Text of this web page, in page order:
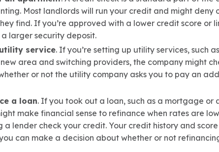
Most landlords will run your credit and might deny
find. If you’re approved with a lower credit score or
larger security deposit.
service. If you’re setting up utility services, such
area and switching providers, the company might
or not the utility company asks you to pay an
a loan. If you took out a loan, such as a mortgage or
make financial sense to refinance when rates are
a lender check your credit. Your credit history and
can make a decision about whether or not